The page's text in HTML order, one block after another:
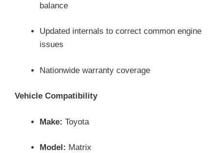
balance
Updated internals to correct common engine
issues
Nationwide warranty coverage
Vehicle Compatibility
Make: Toyota
Model: Matrix